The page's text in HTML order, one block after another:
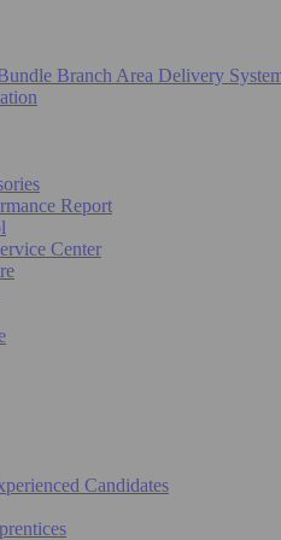
Branch Area Delivery
Report
Center
Candidates